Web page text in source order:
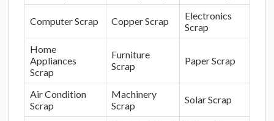
Computer Scrap Copper Scrap
Electronics
Scrap
Home
Appliances
Scrap
Furniture
Scrap
Paper Scrap
Air Condition
Scrap
Machinery
Scrap
Solar Scrap